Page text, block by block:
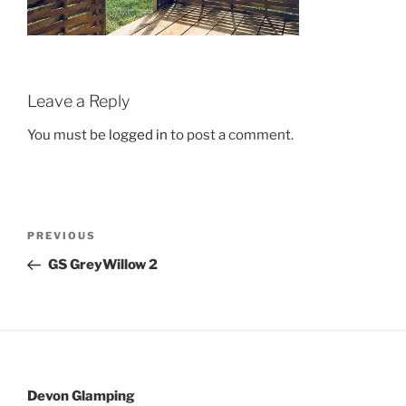
Leave a Reply
You must be logged in to post a comment.
Previous
Post
PREVIOUS
GS GreyWillow 2
Devon Glamping